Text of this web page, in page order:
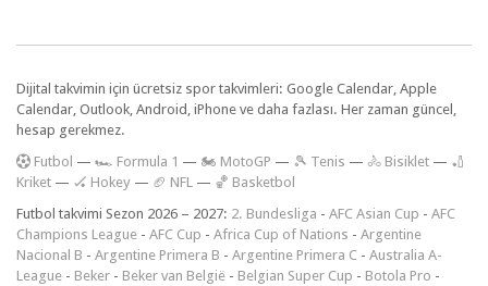
Dijital takvimin için ücretsiz spor takvimleri: Google Calendar, Apple
Calendar, Outlook, Android, iPhone ve daha fazlası. Her zaman güncel,
hesap gerekmez.
Futbol — 🏎️ Formula 1 — 🏍 MotoGP — 🎾 Tenis — 🚴 Bisiklet — 🏏
Kriket — 🏑 Hokey — 🏈 NFL — 🏀 Basketbol
Futbol takvimi Sezon 2026 – 2027: 2. Bundesliga - AFC Asian Cup - AFC
Champions League - AFC Cup - Africa Cup of Nations - Argentine
Nacional B - Argentine Primera B - Argentine Primera C - Australia A-
League - Beker - Beker van België - Belgian Super Cup - Botola Pro -